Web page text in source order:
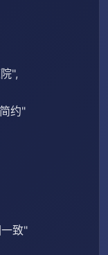
",
约"
致"